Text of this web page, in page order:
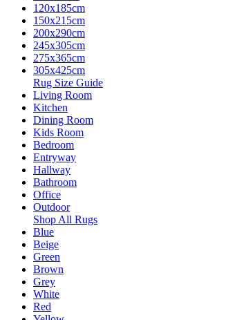
120x185cm
150x215cm
200x290cm
245x305cm
275x365cm
305x425cm
Rug Size Guide
Living Room
Kitchen
Dining Room
Kids Room
Bedroom
Entryway
Hallway
Bathroom
Office
Outdoor
Shop All Rugs
Blue
Beige
Green
Brown
Grey
White
Red